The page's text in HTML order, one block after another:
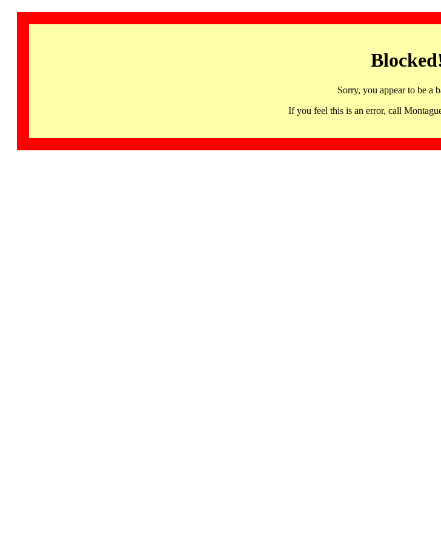
Sorry, you appear to be a
If you feel this is an error, call